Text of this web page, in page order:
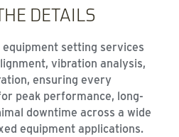
DETAILS
setting services
vibration analysis,
ensuring every
peak performance, long-
downtime across a wide
equipment applications.